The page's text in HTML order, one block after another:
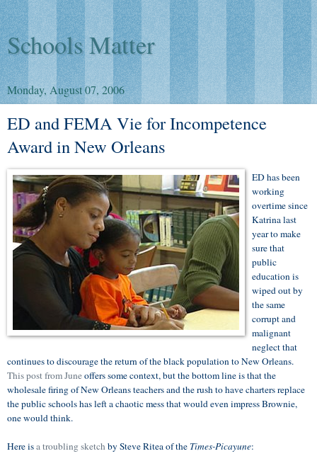
Schools Matter
Monday, August 07, 2006
ED and FEMA Vie for Incompetence
Award in New Orleans
ED has been
working
overtime since
Katrina last
year to make
sure that
public
education is
wiped out by
the same
corrupt and
malignant
neglect that
continues to discourage the return of the black population to New Orleans.
This post from Juneoffers some context, but the bottom line is that the
wholesale firing of New Orleans teachers and the rush to have charters replace
the public schools has left a chaotic mess that would even impress Brownie,
one would think.
Here isa troubling sketchby Steve Ritea of the Times-Picayune: